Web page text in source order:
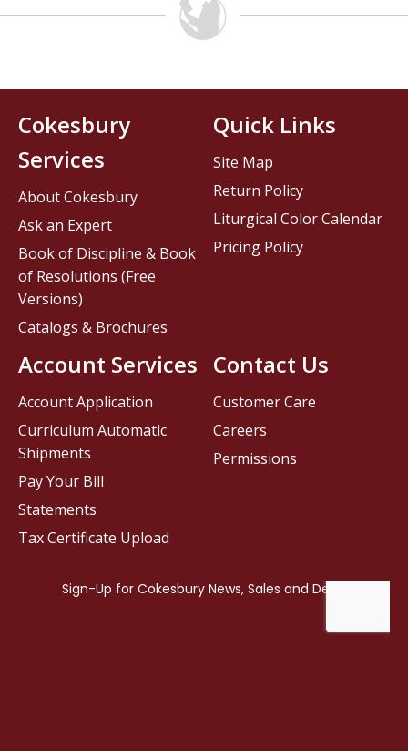
Contact Us
Customer Care
Careers
Permissions
Cokesbury
Services
About Cokesbury
Ask an Expert
Book of Discipline & Book
of Resolutions (Free
Versions)
Catalogs & Brochures
Account Services
Account Application
Curriculum Automatic
Shipments
Pay Your Bill
Statements
Tax Certificate Upload
Quick Links
Site Map
Return Policy
Liturgical Color Calendar
Pricing Policy